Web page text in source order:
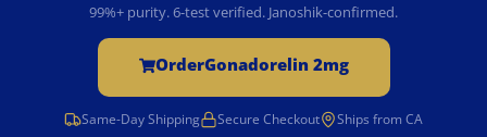
99%+ purity. 6-test verified. Janoshik-confirmed.
OrderGonadorelin 2mg
Same-Day Shipping Secure Checkout Ships from CA